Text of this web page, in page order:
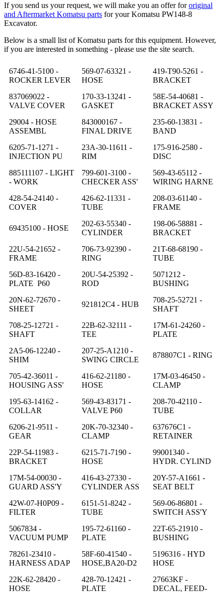
If you send us your request, we will make you an offer fororiginal
and Aftermarket Komatsu parts for your Komatsu PW148-8
Excavator.
Below is a small list of Komatsu parts for this equipment. However,
if you are interested in something - please use the site search.
6746-41-5100 -
ROCKER LEVER
569-07-63321 -
HOSE
419-T90-5261 -
BRACKET
837069022 -
VALVE COVER
170-33-13241 -
GASKET
58E-54-40681 -
BRACKET ASSY
29004 - HOSE
ASSEMBL
843000167 -
FINAL DRIVE
235-60-13831 -
BAND
6205-71-1271 -
INJECTION PU
23A-30-11611 -
RIM
175-916-2580 -
DISC
885111107 - LIGHT
- WORK
799-601-3100 -
CHECKER ASS'
569-43-65112 -
WIRING HARNE
428-54-24140 -
COVER
426-62-11331 -
TUBE
208-03-61140 -
FRAME
69435100 - HOSE
202-63-55340 -
CYLINDER
198-06-58881 -
BRACKET
22U-54-21652 -
FRAME
706-73-92390 -
RING
21T-68-68190 -
TUBE
56D-83-16420 -
PLATE P60
20U-54-25392 -
ROD
5071212 -
BUSHING
20N-62-72670 -
SHEET
921812C4 - HUB
708-25-52721 -
SHAFT
708-25-12721 -
SHAFT
22B-62-32111 -
TEE
17M-61-24260 -
PLATE
2A5-06-12240 -
SHIM
207-25-A1210 -
SWING CIRCLE
878807C1 - RING
705-42-36011 -
HOUSING ASS'
416-62-21180 -
HOSE
17M-03-46450 -
CLAMP
195-63-14162 -
COLLAR
569-43-83171 -
VALVE P60
208-70-42110 -
TUBE
6206-21-9511 -
GEAR
20K-70-32340 -
CLAMP
637676C1 -
RETAINER
22P-54-11983 -
BRACKET
6215-71-7190 -
HOSE
99001340 -
HYDR. CYLIND
17M-54-00030 -
GUARD ASS'Y
416-43-27330 -
CYLINDER ASS
20Y-57-A1661 -
SEAT BELT
42W-07-H0P09 -
FILTER
6151-51-8242 -
TUBE
569-06-86801 -
SWITCH ASS'Y
5067834 -
VACUUM PUMP
195-72-61160 -
PLATE
22T-65-21910 -
BUSHING
78261-23410 -
HARNESS ADAP
58F-60-41540 -
HOSE,BA20-D2
5196316 - HYD
HOSE
22K-62-28420 -
HOSE
428-70-12421 -
PLATE
27663KF -
DECAL, FEED-